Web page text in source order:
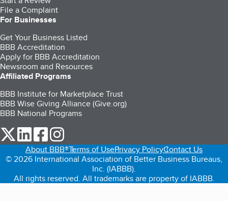
File a Complaint
For Businesses
Get Your Business Listed
BBB Accreditation
Apply for BBB Accreditation
Newsroom and Resources
Affiliated Programs
BBB Institute for Marketplace Trust
BBB Wise Giving Alliance (Give.org)
BBB National Programs
our Twitter (opens in a new tab)
our LinkedIn (opens in a new tab)
our Facebook (opens in a new tab)
About BBB®Terms of UsePrivacy PolicyContact Us
© 2026 International Association of Better Business Bureaus,
Inc. (IABBB).
All rights reserved. All trademarks are property of IABBB.